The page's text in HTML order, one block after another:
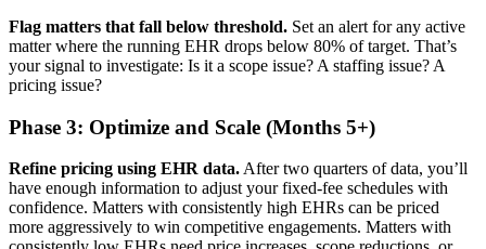
Flag matters that fall below threshold. Set an alert for any active
matter where the running EHR drops below 80% of target. That’s
your signal to investigate: Is it a scope issue? A staffing issue? A
pricing issue?
Phase 3: Optimize and Scale (Months 5+)
Refine pricing using EHR data. After two quarters of data, you’ll
have enough information to adjust your fixed-fee schedules with
confidence. Matters with consistently high EHRs can be priced
more aggressively to win competitive engagements. Matters with